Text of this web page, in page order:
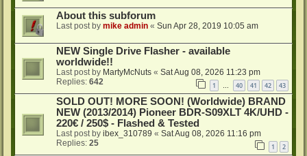
About this subforum
Last post by mike admin « Sun Apr 28, 2019 10:05 am
NEW Single Drive Flasher - available
worldwide!!
Last post by MartyMcNuts « Sat Aug 08, 2026 11:23 pm
Replies: 642 1 … 40 41 42 43
SOLD OUT! MORE SOON! (Worldwide) BRAND
NEW (2013/2014) Pioneer BDR-S09XLT 4K/UHD -
220€ / 250$ - Flashed & Tested
Last post by ibex_310789 « Sat Aug 08, 2026 11:16 pm
Replies: 25 1 2